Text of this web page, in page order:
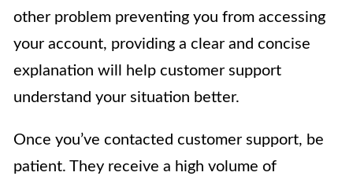
other problem preventing you from accessing
your account, providing a clear and concise
explanation will help customer support
understand your situation better.
Once you’ve contacted customer support, be
patient. They receive a high volume of